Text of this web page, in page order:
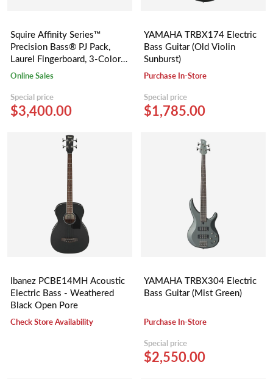
Squire Affinity Series™
Precision Bass® PJ Pack,
Laurel Fingerboard, 3-Color
Sunburst, Gig Bag, Rumble 15
Online Sales
Special price
$3,400.00
YAMAHA TRBX174 Electric
Bass Guitar (Old Violin
Sunburst)
Purchase In-Store
Special price
$1,785.00
Ibanez PCBE14MH Acoustic
Electric Bass - Weathered
Black Open Pore
Check Store Availability
YAMAHA TRBX304 Electric
Bass Guitar (Mist Green)
Purchase In-Store
Special price
$2,550.00